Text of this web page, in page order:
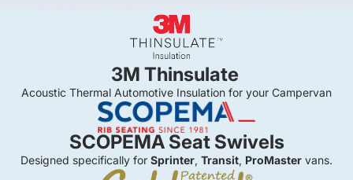
3M Thinsulate
Acoustic Thermal Automotive Insulation for your Campervan
SCOPEMA Seat Swivels
Designed specifically for Sprinter, Transit, ProMaster vans.